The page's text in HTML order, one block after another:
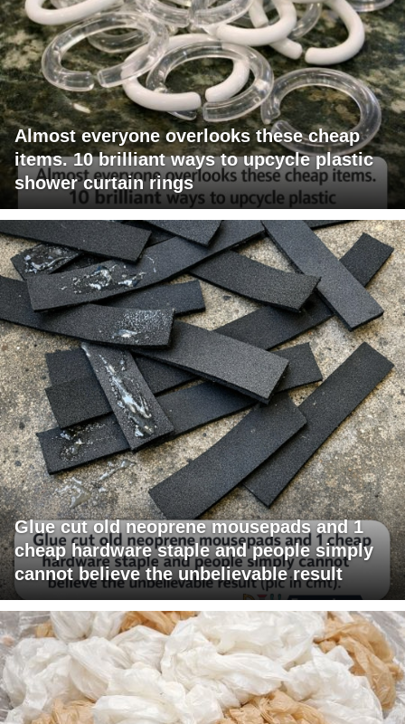
Almost everyone overlooks these cheap
items. 10 brilliant ways to upcycle plastic
shower curtain rings
Glue cut old neoprene mousepads and 1
cheap hardware staple and people simply
cannot believe the unbelievable result